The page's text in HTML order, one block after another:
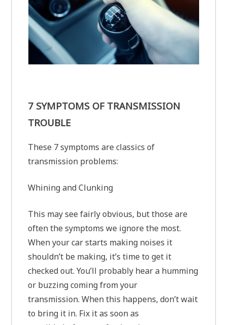
7 SYMPTOMS OF TRANSMISSION
TROUBLE
These 7 symptoms are classics of
transmission problems:
Whining and Clunking
This may see fairly obvious, but those are
often the symptoms we ignore the most.
When your car starts making noises it
shouldn’t be making, it’s time to get it
checked out. You’ll probably hear a humming
or buzzing coming from your
transmission. When this happens, don’t wait
to bring it in. Fix it as soon as